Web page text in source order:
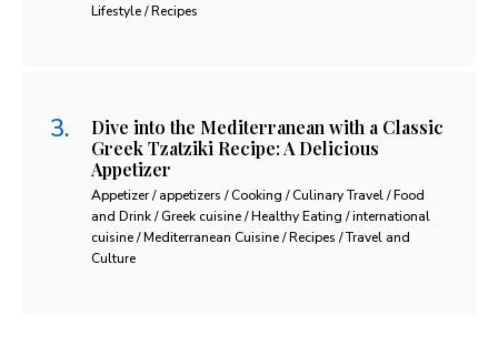
Lifestyle / Recipes
Dive into the Mediterranean with a Classic
Greek Tzatziki Recipe: A Delicious
Appetizer
Appetizer / appetizers / Cooking / Culinary Travel / Food
and Drink / Greek cuisine / Healthy Eating / international
cuisine / Mediterranean Cuisine / Recipes / Travel and
Culture